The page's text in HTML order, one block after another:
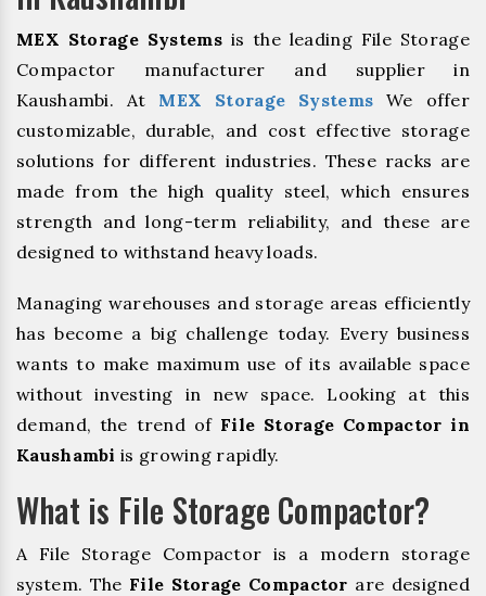
MEX Storage Systemsis the leading File Storage
Compactor manufacturer and supplier in
Kaushambi. At MEX Storage Systems We offer
customizable, durable, and cost effective storage
solutions for different industries. These racks are
made from the high quality steel, which ensures
strength and long-term reliability, and these are
designed to withstand heavy loads.
Managing warehouses and storage areas efficiently
has become a big challenge today. Every business
wants to make maximum use of its available space
without investing in new space. Looking at this
demand, the trend of File Storage Compactor in
Kaushambi is growing rapidly.
What is File Storage Compactor?
A File Storage Compactor is a modern storage
system. The File Storage Compactor are designed